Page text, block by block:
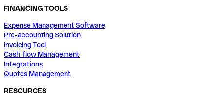
FINANCING TOOLS
Expense Management Software
Pre-accounting Solution
Invoicing Tool
Cash-flow Management
Integrations
Quotes Management
RESOURCES